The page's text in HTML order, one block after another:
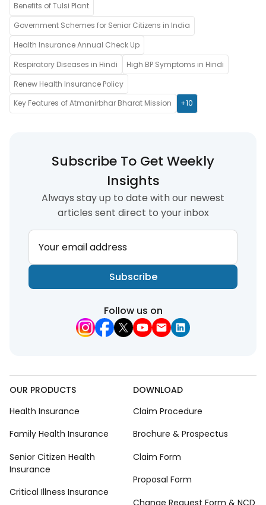
Benefits of Tulsi Plant
Government Schemes for Senior Citizens in India
Health Insurance Annual Check Up
Respiratory Diseases in Hindi
High BP Symptoms in Hindi
Renew Health Insurance Policy
Key Features of Atmanirbhar Bharat Mission
+10
Subscribe To Get Weekly
Insights
Always stay up to date with our newest
articles sent direct to your inbox
Your email address
Subscribe
Follow us on
OUR PRODUCTS
Health Insurance
Family Health Insurance
Senior Citizen Health
Insurance
Critical Illness Insurance
DOWNLOAD
Claim Procedure
Brochure & Prospectus
Claim Form
Proposal Form
Change Request Form & NCD